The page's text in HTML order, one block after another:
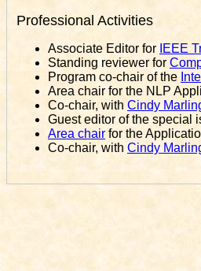
Professional Activities
Associate Editor for IEEE
Standing reviewer for
Program co-chair of the
Area chair for the NLP
Co-chair, withCindy
Guest editor of the special
Area chair for the
Co-chair, with Cindy